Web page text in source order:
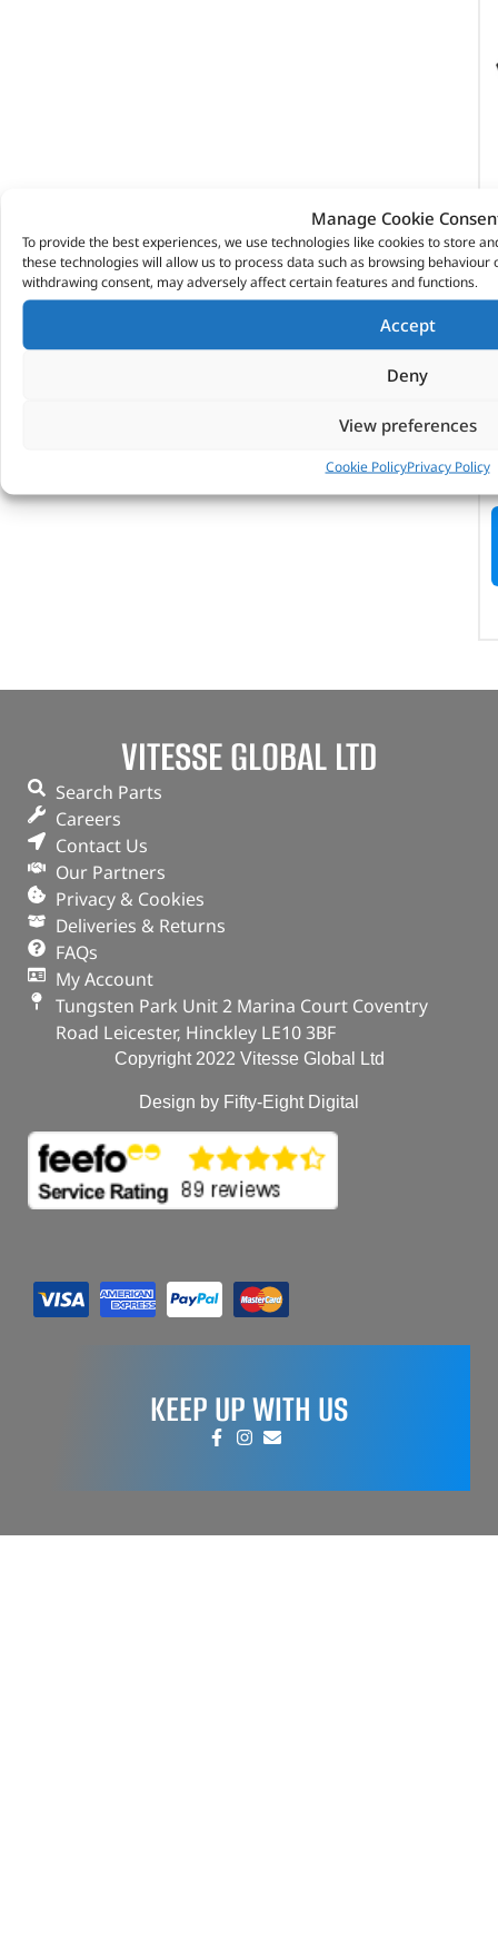
Manage Cookie
To provide the best experiences, we use technologies like cookies to store
these technologies will allow us to process data such as browsing
withdrawing consent, may adversely affect certain features and functions.
Accept
Deny
View preferences
Cookie PolicyPrivacy Policy
VITESSE GLOBAL LTD
Search Parts
Careers
Contact Us
Our Partners
Privacy & Cookies
Deliveries & Returns
FAQs
My Account
Tungsten Park Unit 2 Marina Court Coventry
Road Leicester, Hinckley LE10 3BF
Copyright 2022 Vitesse Global Ltd
Design by Fifty-Eight Digital
KEEP UP WITH US